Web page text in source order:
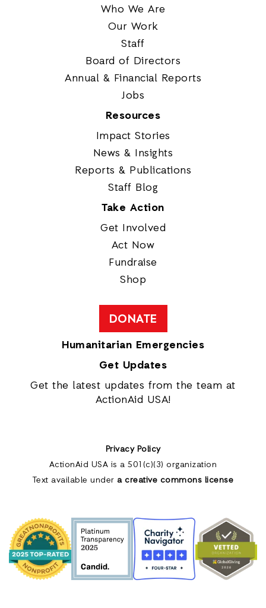
Who We Are
Our Work
Staff
Board of Directors
Annual & Financial Reports
Jobs
Resources
Impact Stories
News & Insights
Reports & Publications
Staff Blog
Take Action
Get Involved
Act Now
Fundraise
Shop
DONATE
Humanitarian Emergencies
Get Updates
Get the latest updates from the team at
ActionAid USA!
Privacy Policy
ActionAid USA is a 501(c)(3) organization
Text available under a creative commons license